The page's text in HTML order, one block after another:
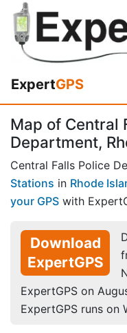
ExpertGPS
Map of Central
Department,
Central Falls Police
Stations in Rhode
your GPS with
Download
ExpertGPS
ExpertGPS on
ExpertGPS runs on